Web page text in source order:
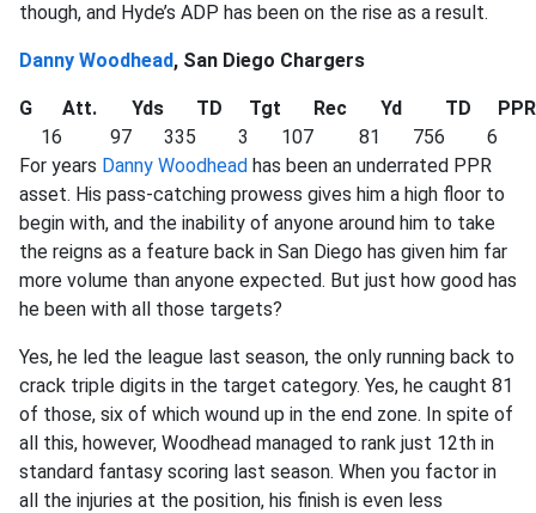
though, and Hyde’s ADP has been on the rise as a result.
Danny Woodhead, San Diego Chargers
G Att. Yds TD Tgt Rec Yd TD
PPR
16
97 335 3 107 81 756
6
For years Danny Woodhead has been an underrated PPR
asset. His pass-catching prowess gives him a high floor to
begin with, and the inability of anyone around him to take
the reigns as a feature back in San Diego has given him far
more volume than anyone expected. But just how good has
he been with all those targets?
Yes, he led the league last season, the only running back to
crack triple digits in the target category. Yes, he caught 81
of those, six of which wound up in the end zone. In spite of
all this, however, Woodhead managed to rank just 12th in
standard fantasy scoring last season. When you factor in
all the injuries at the position, his finish is even less